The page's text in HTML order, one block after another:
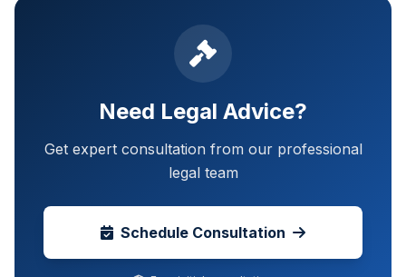
Need Legal Advice?
Get expert consultation from our professional
legal team
Schedule Consultation